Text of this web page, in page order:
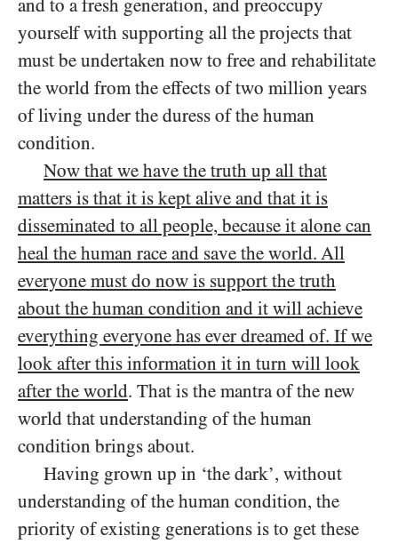
and to a fresh generation, and preoccupy
yourself with supporting all the projects that
must be undertaken now to free and rehabilitate
the world from the effects of two million years
of living under the duress of the human
condition.
Now that we have the truth up all that
matters is that it is kept alive and that it is
disseminated to all people, because it alone can
heal the human race and save the world. All
everyone must do now is support the truth
about the human condition and it will achieve
everything everyone has ever dreamed of. If we
look after this information it in turn will look
after the world. That is the mantra of the new
world that understanding of the human
condition brings about.
Having grown up in ‘the dark’, without
understanding of the human condition, the
priority of existing generations is to get these